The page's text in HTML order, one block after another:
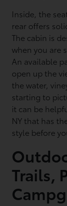
Inside, the
rear offers
The cabin is
when you are
An available
open up the
the water,
starting to
it can be
NY that has
style before
Trails,